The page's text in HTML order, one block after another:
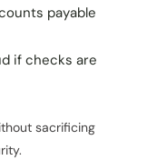
payable
if checks are
sacrificing